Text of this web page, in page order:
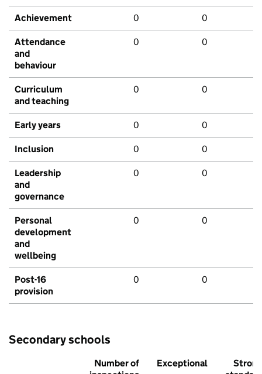
Achievement 0 0
Attendance
and
behaviour
0 0
Curriculum
and teaching
0 0
Early years 0 0
Inclusion 0 0
Leadership
and
governance
0 0
Personal
development
and
wellbeing
0 0
Post-16
provision
0 0
Secondary schools
Number of
Exceptional
Strong